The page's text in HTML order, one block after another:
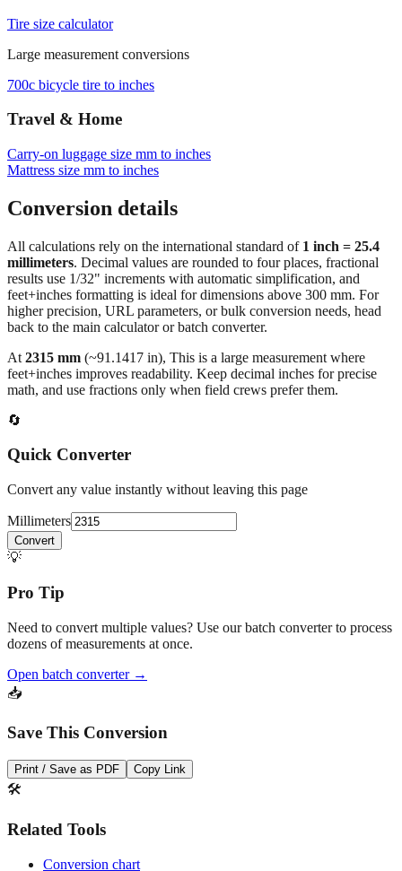
Cycling & Automotive
Tire size calculator
Large measurement conversions
700c bicycle tire to inches
Travel & Home
Mattress size mm to inches
Conversion details
All calculations rely on the international standard of1 inch = 25.4
millimeters . Decimal values are rounded to four places, fractional
results use 1/32" increments with automatic simplification, and
feet+inches formatting is ideal for dimensions above 300 mm. For
back to the main calculator or batch converter.
At2315mm(~91.1417in), This is a large measurement where
math, and use fractions only when field crews prefer them.
🔄
Quick Converter
Convert any value instantly without leaving this page
Millimeters
💡
Pro Tip
dozens of measurements at once.
📥
Save This Conversion
🛠️
Related Tools